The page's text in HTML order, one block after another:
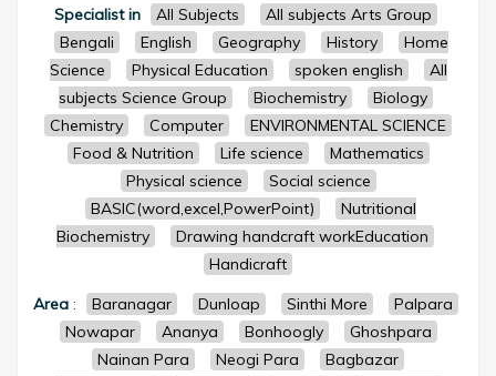
Specialist in All Subjects
All subjects Arts Group
Bengali
English Geography History
Home
Science
Physical Education spoken english
All
subjects Science Group
Biochemistry
Biology
Chemistry
Computer
ENVIRONMENTAL SCIENCE
Food & Nutrition
Life science
Mathematics
Physical science
Social science
BASIC(word,excel,PowerPoint)
Nutritional
Biochemistry
Drawing handcraft workEducation
Handicraft
Area: Baranagar Dunloap Sinthi More
Palpara
Nowapar
Ananya Bonhoogly
Ghoshpara
Nainan Para
Neogi Para
Bagbazar